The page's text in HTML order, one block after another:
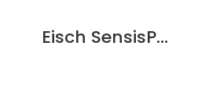
Eisch SensisPlus Sky Burgundy Wine Glass – 2 Pack